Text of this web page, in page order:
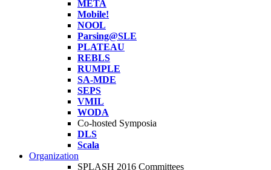
META
Mobile!
NOOL
Parsing@SLE
PLATEAU
REBLS
RUMPLE
SA-MDE
SEPS
VMIL
WODA
Co-hosted Symposia
DLS
Scala
Organization
SPLASH 2016 Committees